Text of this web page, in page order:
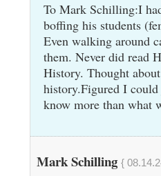
To Mark Schilling:I
boffing his students
Even walking around
them. Never did read
History. Thought
history.Figured I
know more than what
Mark Schilling {